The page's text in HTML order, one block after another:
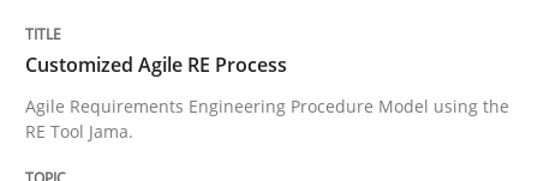
Agile Requirements Engineering Procedure Model
Customized Agile RE Process
Agile Requirements Engineering Procedure Model using the
RE Tool Jama.